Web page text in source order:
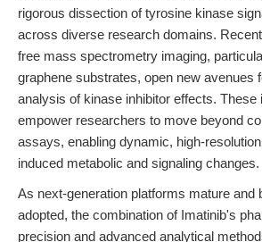
rigorous dissection of tyrosine kinase
across diverse research domains.
free mass spectrometry imaging,
graphene substrates, open new avenues
analysis of kinase inhibitor effects. These
empower researchers to move beyond
assays, enabling dynamic, high-
induced metabolic and signaling changes.
As next-generation platforms mature and
adopted, the combination of Imatinib's
precision and advanced analytical